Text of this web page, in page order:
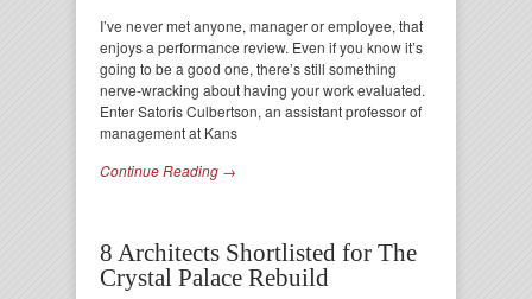
I’ve never met anyone, manager or employee, that
enjoys a performance review. Even if you know it’s
going to be a good one, there’s still something
nerve-wracking about having your work evaluated.
Enter Satoris Culbertson, an assistant professor of
management at Kans
Continue Reading →
8 Architects Shortlisted for The
Crystal Palace Rebuild